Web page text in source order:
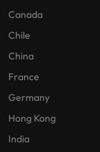
Canada
Chile
China
France
Germany
Hong Kong
India